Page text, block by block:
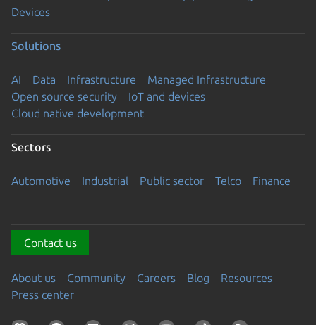
Devices
Solutions
AI Data Infrastructure
Managed Infrastructure
Open source security
IoT and devices
Cloud native development
Sectors
Automotive Industrial Public sector Telco Finance
Contact us
About us Community Careers Blog
Resources
Press center